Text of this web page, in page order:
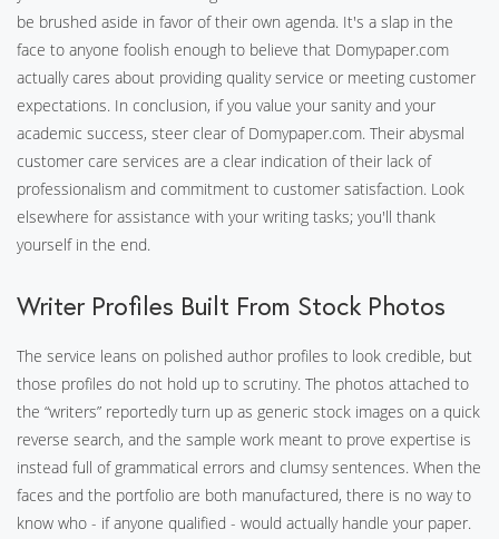
be brushed aside in favor of their own agenda. It's a slap in the
face to anyone foolish enough to believe that Domypaper.com
actually cares about providing quality service or meeting customer
expectations. In conclusion, if you value your sanity and your
academic success, steer clear of Domypaper.com. Their abysmal
customer care services are a clear indication of their lack of
professionalism and commitment to customer satisfaction. Look
elsewhere for assistance with your writing tasks; you'll thank
yourself in the end.
Writer Profiles Built From Stock Photos
The service leans on polished author profiles to look credible, but
those profiles do not hold up to scrutiny. The photos attached to
the “writers” reportedly turn up as generic stock images on a quick
reverse search, and the sample work meant to prove expertise is
instead full of grammatical errors and clumsy sentences. When the
faces and the portfolio are both manufactured, there is no way to
know who - if anyone qualified - would actually handle your paper.